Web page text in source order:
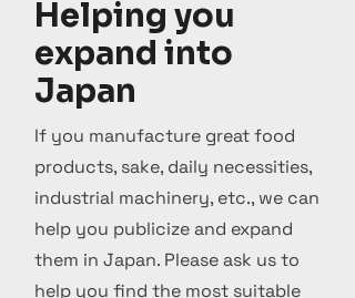
Helping you
expand into
Japan
If you manufacture great food
products, sake, daily necessities,
industrial machinery, etc., we can
help you publicize and expand
them in Japan. Please ask us to
help you find the most suitable